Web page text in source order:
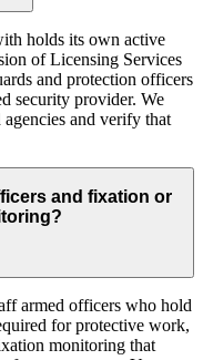
holds its own active
of Licensing Services
and protection officers
security provider. We
and verify that
and fixation or
armed officers who hold
for protective work,
monitoring that